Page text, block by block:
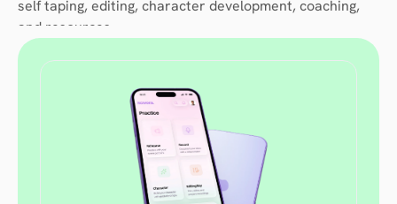
self taping, editing, character development, coaching,
and resources.
All in one place, available 24/7.